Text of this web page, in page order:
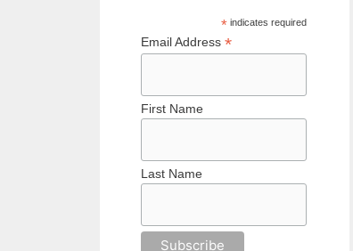
* indicates required
Email Address *
First Name
Last Name